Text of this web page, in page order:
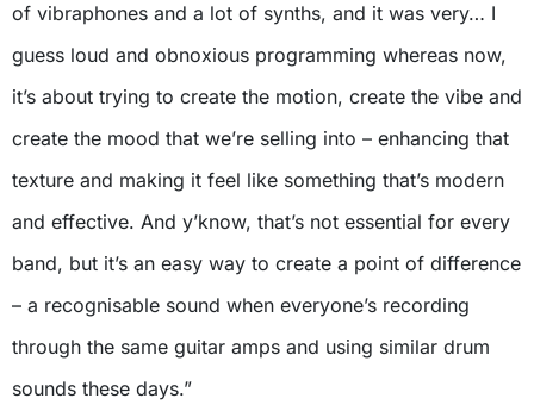
of vibraphones and a lot of synths, and it was very… I
guess loud and obnoxious programming whereas now,
it’s about trying to create the motion, create the vibe and
create the mood that we’re selling into – enhancing that
texture and making it feel like something that’s modern
and effective. And y’know, that’s not essential for every
band, but it’s an easy way to create a point of difference
– a recognisable sound when everyone’s recording
through the same guitar amps and using similar drum
sounds these days.”